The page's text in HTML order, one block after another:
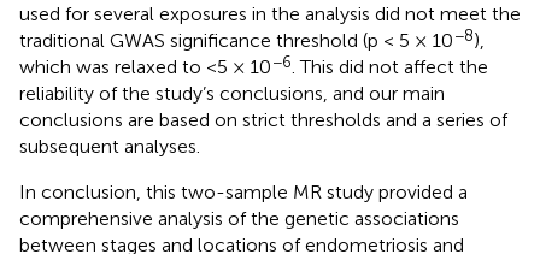
used for several exposures in the analysis did not meet the
traditional GWAS significance threshold (p < 5 × 10−8),
which was relaxed to <5 × 10−6 . This did not affect the
reliability of the study’s conclusions, and our main
conclusions are based on strict thresholds and a series of
subsequent analyses.
In conclusion, this two-sample MR study provided a
comprehensive analysis of the genetic associations
between stages and locations of endometriosis and